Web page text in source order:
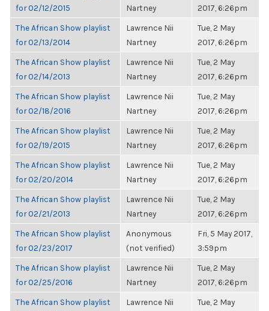
for 02/12/2015
Nartney
2017, 6:26pm
The African Show playlist
for 02/13/2014
Lawrence Nii
Nartney
Tue, 2 May
2017, 6:26pm
The African Show playlist
for 02/14/2013
Lawrence Nii
Nartney
Tue, 2 May
2017, 6:26pm
The African Show playlist
for 02/18/2016
Lawrence Nii
Nartney
Tue, 2 May
2017, 6:26pm
The African Show playlist
for 02/19/2015
Lawrence Nii
Nartney
Tue, 2 May
2017, 6:26pm
The African Show playlist
for 02/20/2014
Lawrence Nii
Nartney
Tue, 2 May
2017, 6:26pm
The African Show playlist
for 02/21/2013
Lawrence Nii
Nartney
Tue, 2 May
2017, 6:26pm
The African Show playlist
for 02/23/2017
Anonymous
(not verified)
Fri, 5 May 2017,
3:59pm
The African Show playlist
for 02/25/2016
Lawrence Nii
Nartney
Tue, 2 May
2017, 6:26pm
The African Show playlist
Lawrence Nii
Tue, 2 May